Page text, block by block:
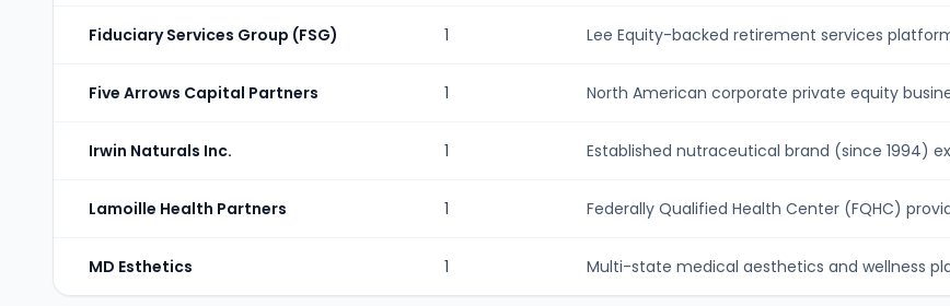
Fiduciary Services Group (FSG) 1 Lee Equity-backed retirement services
Five Arrows Capital Partners 1 North American corporate private equity
Irwin Naturals Inc. 1 Established nutraceutical brand (since 1994)
Lamoille Health Partners 1 Federally Qualified Health Center (FQHC)
MD Esthetics 1 Multi-state medical aesthetics and wellness